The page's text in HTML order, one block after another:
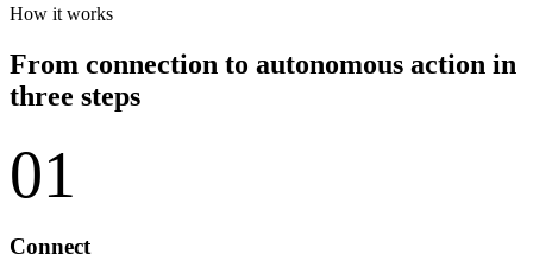
How it works
From connection to autonomous action in
three steps
01
Connect